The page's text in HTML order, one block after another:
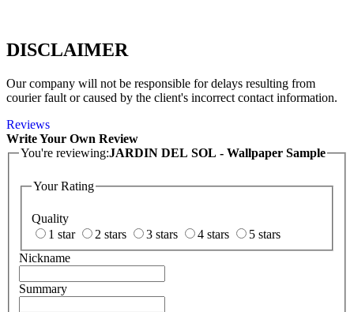
DISCLAIMER
Our company will not be responsible for delays resulting from
courier fault or caused by the client's incorrect contact information.
Reviews
Write Your Own Review
You're reviewing:JARDIN DEL SOL - Wallpaper Sample
Your Rating
Quality
1 star
2 stars 3 stars 4 stars
5 stars
Nickname
Summary